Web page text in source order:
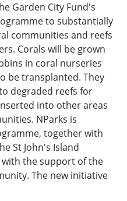
Garden City Fund's
to substantially
communities and reefs
Corals will be grown
in coral nurseries
be transplanted. They
degraded reefs for
into other areas
NParks is
together with
St John's Island
the support of the
The new initiative